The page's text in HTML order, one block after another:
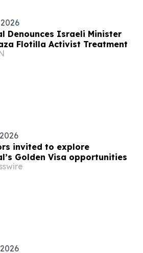
Denounces Israeli Minister
Flotilla Activist Treatment
invited to explore
Golden Visa opportunities